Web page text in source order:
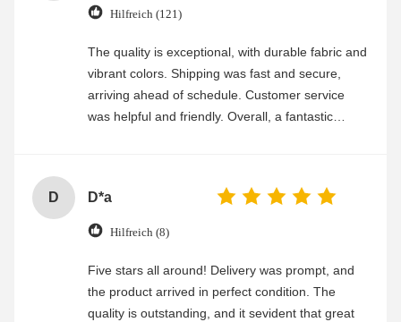
Hilfreich (121)
The quality is exceptional, with durable fabric and
vibrant colors. Shipping was fast and secure,
arriving ahead of schedule. Customer service
was helpful and friendly. Overall, a fantastic
D D*a
Hilfreich (8)
Five stars all around! Delivery was prompt, and
the product arrived in perfect condition. The
quality is outstanding, and it sevident that great